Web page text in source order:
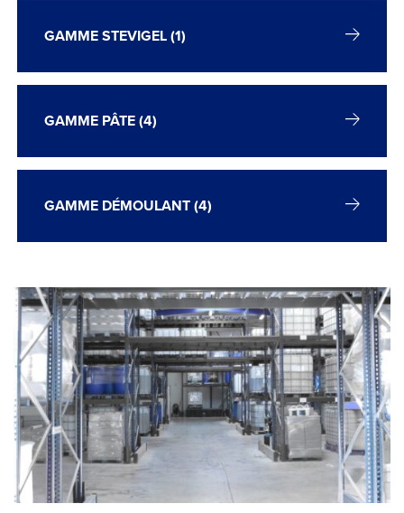
GAMME STEVIGEL (1)
GAMME PÂTE (4)
GAMME DÉMOULANT (4)